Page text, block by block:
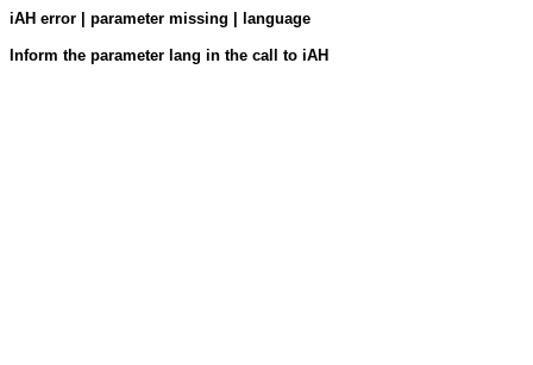
iAH error | parameter missing | language
Inform the parameter lang in the call to iAH